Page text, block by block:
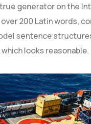
generator on the
200 Latin words,
sentence
looks reasonable.